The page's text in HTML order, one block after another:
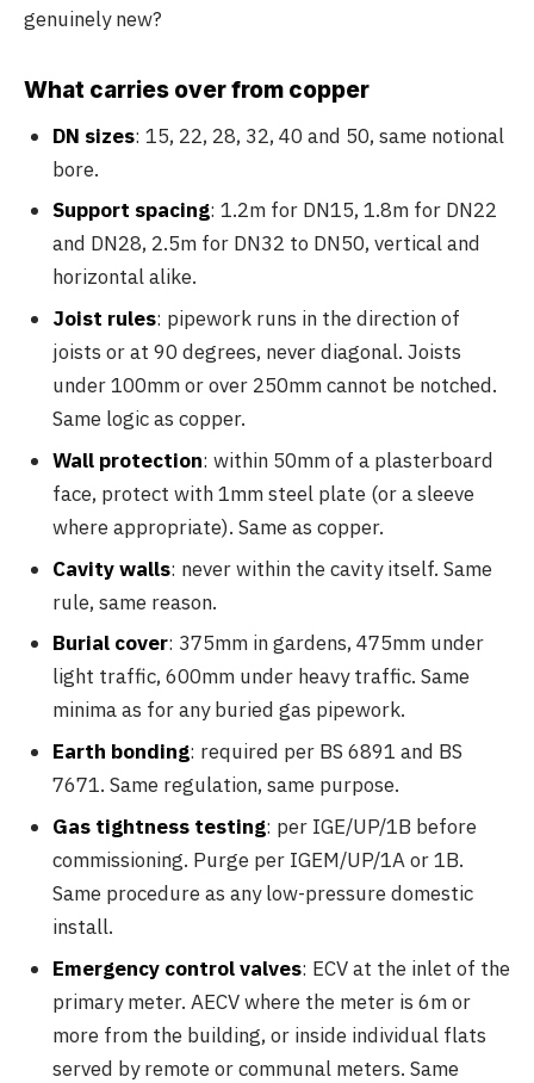
genuinely new?
What carries over from copper
DN sizes: 15, 22, 28, 32, 40 and 50, same notional
bore.
Support spacing: 1.2m for DN15, 1.8m for DN22
and DN28, 2.5m for DN32 to DN50, vertical and
horizontal alike.
Joist rules: pipework runs in the direction of
joists or at 90 degrees, never diagonal. Joists
under 100mm or over 250mm cannot be notched.
Same logic as copper.
Wall protection: within 50mm of a plasterboard
face, protect with 1mm steel plate (or a sleeve
where appropriate). Same as copper.
Cavity walls: never within the cavity itself. Same
rule, same reason.
Burial cover: 375mm in gardens, 475mm under
light traffic, 600mm under heavy traffic. Same
minima as for any buried gas pipework.
Earth bonding: required per BS 6891 and BS
7671. Same regulation, same purpose.
Gas tightness testing: per IGE/UP/1B before
commissioning. Purge per IGEM/UP/1A or 1B.
Same procedure as any low-pressure domestic
install.
Emergency control valves: ECV at the inlet of the
primary meter. AECV where the meter is 6m or
more from the building, or inside individual flats
served by remote or communal meters. Same